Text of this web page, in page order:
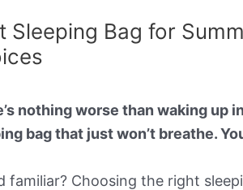
Sleeping Bag for
nothing worse than waking up
bag that just won’t breathe.
familiar? Choosing the right